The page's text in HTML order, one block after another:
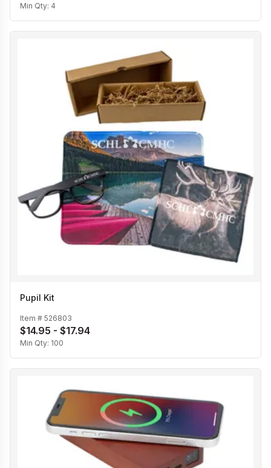
Min Qty: 4
Pupil Kit
Item # 526803
$14.95 - $17.94
Min Qty: 100